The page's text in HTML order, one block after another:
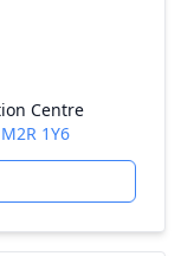
Centre
1Y6